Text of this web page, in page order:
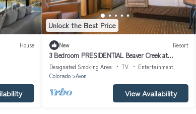
House
Unlock the Best Price
New Resort
3 Bedroom PRESIDENTIAL Beaver Creek at
WYNDHAM AVON
Designated Smoking Area TV
Entertainment
Colorado
Avon
View Availability